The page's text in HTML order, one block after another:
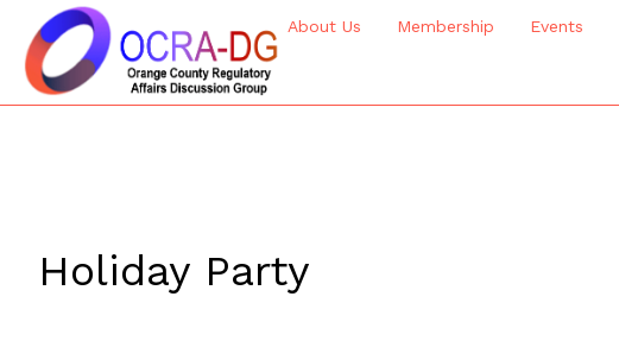
About Us Membership Events
Holiday Party